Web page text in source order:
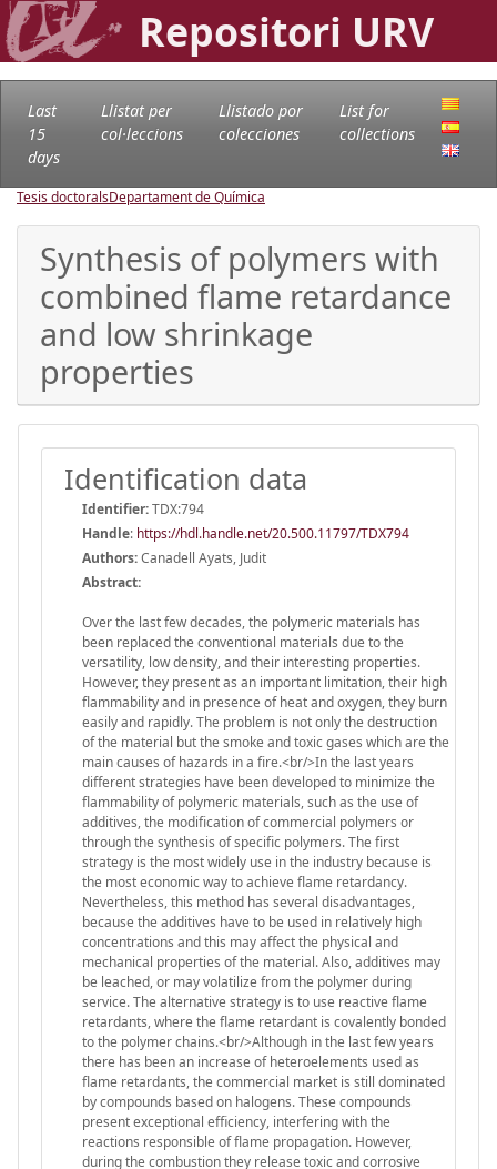
Repositori URV
Last
15
days
Llistat per
col·leccions
Llistado por
colecciones
List for
collections
Tesis doctoralsDepartament de Química
Synthesis of polymers with
combined flame retardance
and low shrinkage
properties
Identification data
Identifier:TDX:794
Handle: https://hdl.handle.net/20.500.11797/TDX794
Authors:Canadell Ayats, Judit
Abstract:
Over the last few decades, the polymeric materials has
been replaced the conventional materials due to the
versatility, low density, and their interesting properties.
However, they present as an important limitation, their high
flammability and in presence of heat and oxygen, they burn
easily and rapidly. The problem is not only the destruction
of the material but the smoke and toxic gases which are the
main causes of hazards in a fire.<br/>In the last years
different strategies have been developed to minimize the
flammability of polymeric materials, such as the use of
additives, the modification of commercial polymers or
through the synthesis of specific polymers. The first
strategy is the most widely use in the industry because is
the most economic way to achieve flame retardancy.
Nevertheless, this method has several disadvantages,
because the additives have to be used in relatively high
concentrations and this may affect the physical and
mechanical properties of the material. Also, additives may
be leached, or may volatilize from the polymer during
service. The alternative strategy is to use reactive flame
retardants, where the flame retardant is covalently bonded
to the polymer chains.<br/>Although in the last few years
there has been an increase of heteroelements used as
flame retardants, the commercial market is still dominated
by compounds based on halogens. These compounds
present exceptional efficiency, interfering with the
reactions responsible of flame propagation. However,
during the combustion they release toxic and corrosive